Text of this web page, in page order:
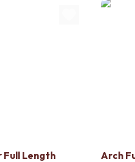
Full Length
Arch